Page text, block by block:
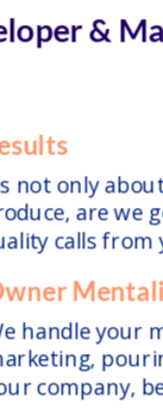
&
not only
are we
calls
handle your
company,